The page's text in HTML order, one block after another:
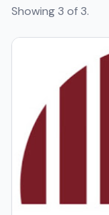
Showing 3 of 3.